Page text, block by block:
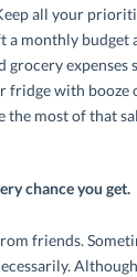
all your
a monthly budget
grocery expenses
fridge with booze
the most of that
chance you get.
friends.